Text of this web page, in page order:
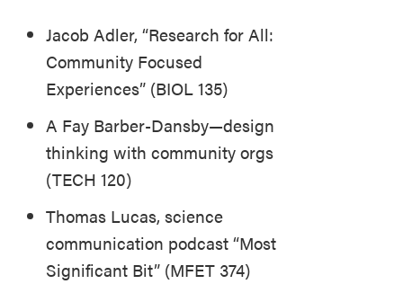
Jacob Adler, “Research for All:
Community Focused
Experiences” (BIOL 135)
A Fay Barber-Dansby—design
thinking with community orgs
(TECH 120)
Thomas Lucas, science
communication podcast “Most
Significant Bit” (MFET 374)